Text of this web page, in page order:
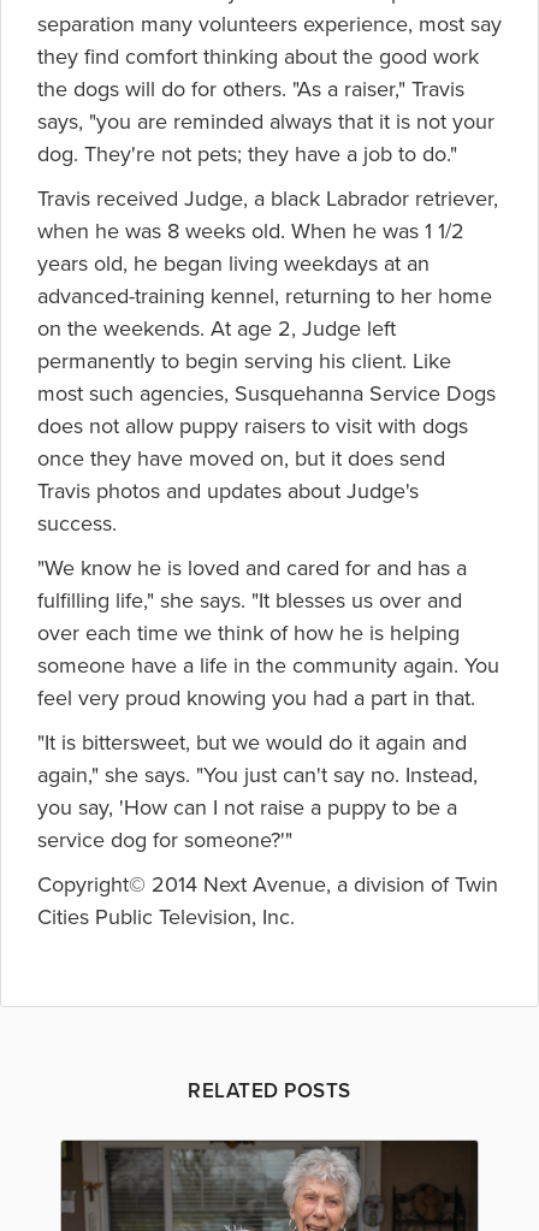
separation many volunteers experience, most say
they find comfort thinking about the good work
the dogs will do for others. "As a raiser," Travis
says, "you are reminded always that it is not your
dog. They're not pets; they have a job to do."
Travis received Judge, a black Labrador retriever,
when he was 8 weeks old. When he was 1 1/2
years old, he began living weekdays at an
advanced-training kennel, returning to her home
on the weekends. At age 2, Judge left
permanently to begin serving his client. Like
most such agencies, Susquehanna Service Dogs
does not allow puppy raisers to visit with dogs
once they have moved on, but it does send
Travis photos and updates about Judge's
success.
"We know he is loved and cared for and has a
fulfilling life," she says. "It blesses us over and
over each time we think of how he is helping
someone have a life in the community again. You
feel very proud knowing you had a part in that.
"It is bittersweet, but we would do it again and
again," she says. "You just can't say no. Instead,
you say, 'How can I not raise a puppy to be a
service dog for someone?'"
Copyright© 2014 Next Avenue, a division of Twin
Cities Public Television, Inc.
RELATED POSTS